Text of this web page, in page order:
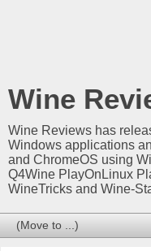
Wine
Wine Reviews has
Windows applications
and ChromeOS using
Q4Wine PlayOnLinux
WineTricks and Wine-